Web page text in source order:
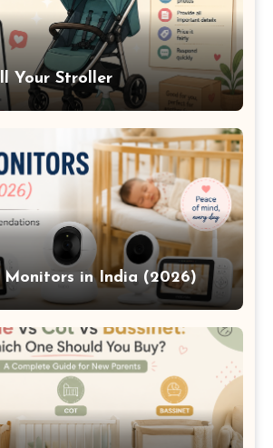
Your Stroller
Monitors in India (2026)